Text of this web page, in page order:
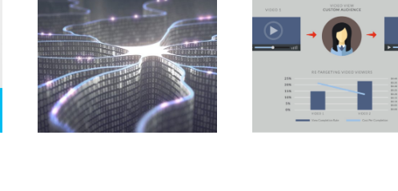
5 Ways to Use
Metrics to Improve
Your Social Media
SEO and
digital